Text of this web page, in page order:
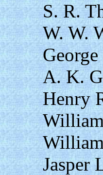
S. R.
W. W.
A. K.
Henry
Jasper